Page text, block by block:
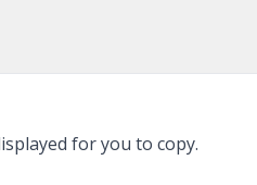
for you to copy.